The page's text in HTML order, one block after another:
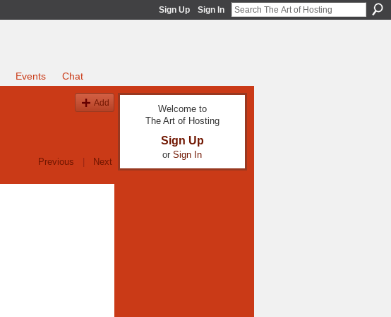
Sign Up Sign In
Events Chat
Add
Previous | Next
Welcome to
The Art of Hosting
Sign Up
or Sign In